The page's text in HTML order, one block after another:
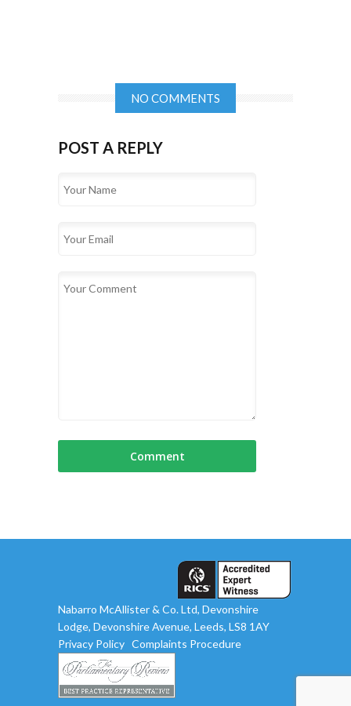
NO COMMENTS
POST A REPLY
Nabarro McAllister & Co. Ltd, Devonshire
Lodge, Devonshire Avenue, Leeds, LS8 1AY
Privacy Policy Complaints Procedure